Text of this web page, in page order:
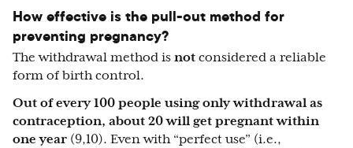
How effective is the pull-out method for
preventing pregnancy?
The withdrawal method is not considered a reliable
form of birth control.
Out of every 100 people using only withdrawal as
contraception, about 20 will get pregnant within
one year (9,10). Even with “perfect use” (i.e.,